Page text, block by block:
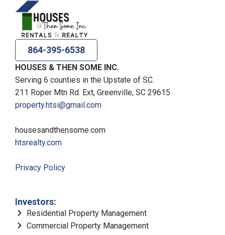
864-395-6538
HOUSES & THEN SOME INC.
Serving 6 counties in the Upstate of SC.
211 Roper Mtn Rd. Ext, Greenville, SC 29615
property.htsi@gmail.com
housesandthensome.com
htsrealty.com
Privacy Policy
Investors:
Residential Property Management
Commercial Property Management